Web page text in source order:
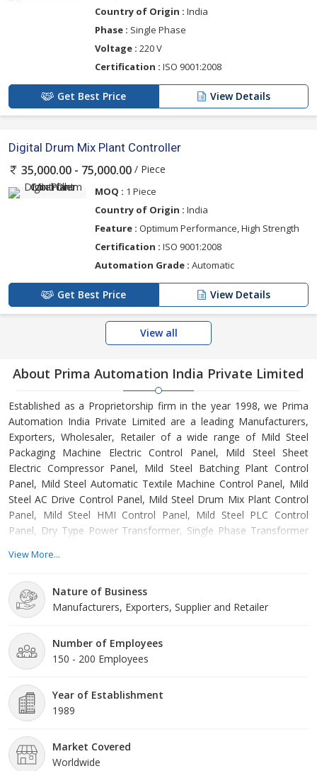
Country of Origin : India
Phase : Single Phase
Voltage : 220 V
Certification : ISO 9001:2008
Get Best Price View Details
Digital Drum Mix Plant Controller
35,000.00 - 75,000.00 / Piece
MOQ : 1 Piece
Country of Origin : India
Feature : Optimum Performance, High Strength
Certification : ISO 9001:2008
Automation Grade : Automatic
Get Best Price View Details
View all
About Prima Automation India Private Limited
Established as a Proprietorship firm in the year 1998, we Prima
Automation India Private Limited are a leading Manufacturers,
Exporters, Wholesaler, Retailer of a wide range of Mild Steel
Packaging Machine Electric Control Panel, Mild Steel Sheet
Electric Compressor Panel, Mild Steel Batching Plant Control
Panel, Mild Steel Automatic Textile Machine Control Panel, Mild
Steel AC Drive Control Panel, Mild Steel Drum Mix Plant Control
Panel, Mild Steel HMI Control Panel, Mild Steel PLC Control
Panel, Dry Type Power Transformer, Single Phase Transformer
reasonable rates and deliver these within the promised time-
huge clientele across the nation.
View More...
Nature of Business
Manufacturers, Exporters, Supplier and Retailer
Number of Employees
150 - 200 Employees
Year of Establishment
1989
Market Covered
Worldwide